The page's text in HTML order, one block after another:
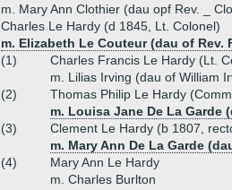
m. Mary Ann Clothier (dau opf Rev. _
Charles Le Hardy (d 1845, Lt. Colonel)
m. Elizabeth Le Couteur (dau of
(1)
Charles Francis Le Hardy (Lt.
m. Lilias Irving (dau of William
(2)
Thomas Philip Le Hardy
m. Louisa Jane De La Garde
(3)
Clement Le Hardy (b 1807,
m. Mary Ann De La Garde
(4)
Mary Ann Le Hardy
m. Charles Burlton